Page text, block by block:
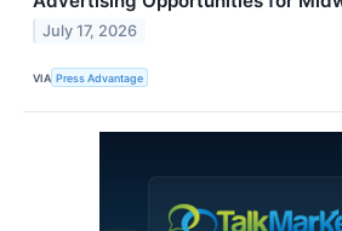
July 17, 2026
VIA Press Advantage